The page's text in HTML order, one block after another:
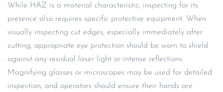
While HAZ is a material characteristic, inspecting for its
presence also requires specific protective equipment. When
visually inspecting cut edges, especially immediately after
cutting, appropriate eye protection should be worn to shield
against any residual laser light or intense reflections.
Magnifying glasses or microscopes may be used for detailed
inspection, and operators should ensure their hands are